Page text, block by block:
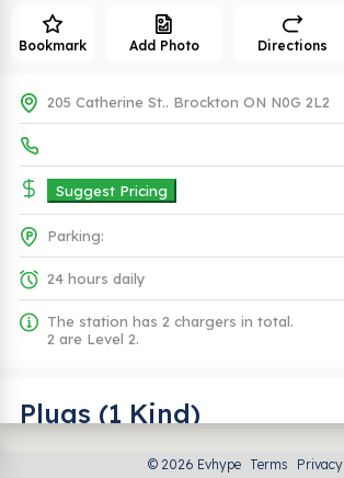
Bookmark Add Photo Directions
205 Catherine St.. Brockton ON N0G 2L2
Suggest Pricing
Parking:
24 hours daily
The station has 2 chargers in total.
2 are Level 2.
Plugs (1 Kind)
© 2026 Evhype Terms Privacy